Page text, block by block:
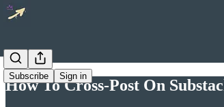
Subscribe Sign in
How To Cross-Post On